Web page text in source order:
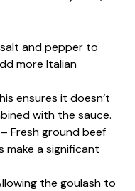
and pepper to
more Italian
ensures it doesn’t
with the sauce.
– Fresh ground beef
a significant
the goulash to